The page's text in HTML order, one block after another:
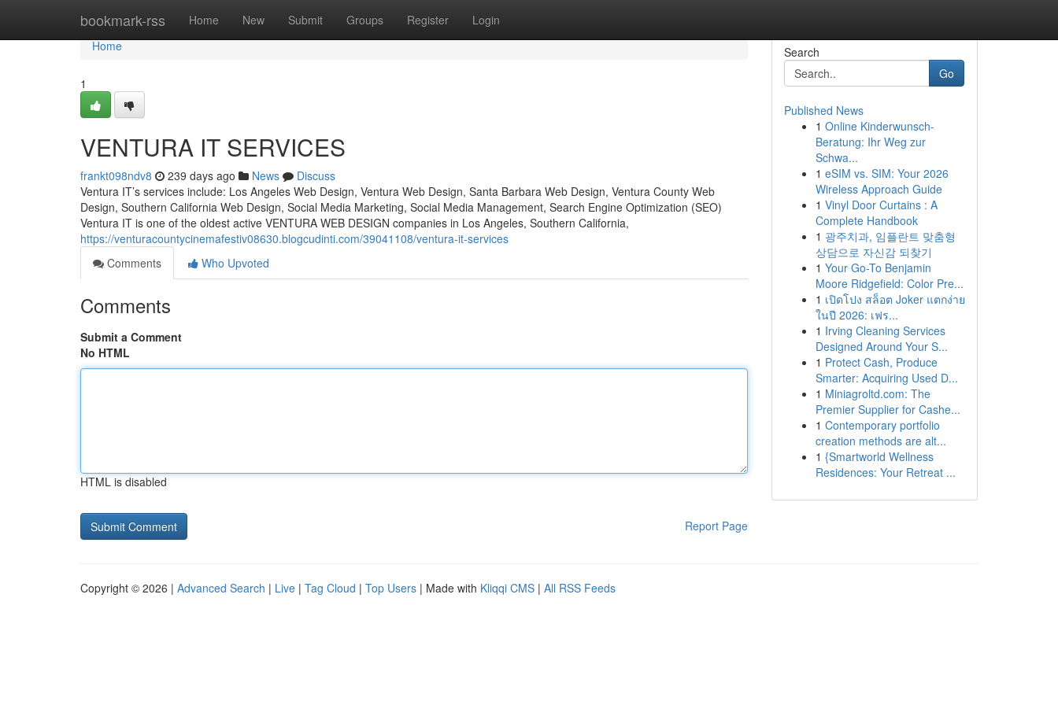
bookmark-rss Home New Submit Groups Register Login
Home
Home
1
VENTURA IT SERVICES
frankt098ndv8 239 days ago News
Discuss
Ventura IT’s services include: Los Angeles Web Design, Ventura Web Design, Santa Barbara Web Design, Ventura County Web
Design, Southern California Web Design, Social Media Marketing, Social Media Management, Search Engine Optimization (SEO)
Ventura IT is one of the oldest active VENTURA WEB DESIGN companies in Los Angeles, Southern California,
https://venturacountycinemafestiv08630.blogcudinti.com/39041108/ventura-it-services
Comments
Who Upvoted
Comments
Submit a Comment
No HTML
HTML is disabled
Report Page
Search
Go
Published News
1 Online Kinderwunsch-
Beratung: Ihr Weg zur
Schwa...
1 eSIM vs. SIM: Your 2026
Wireless Approach Guide
1 Vinyl Door Curtains : A
Complete Handbook
1 광주치과, 임플란트 맞춤형
상담으로 자신감 되찾기
1 Your Go-To Benjamin
Moore Ridgefield: Color Pre...
1 เปิดโปง สล็อต Joker แตกง่าย
ในปี 2026: เฟร...
1 Irving Cleaning Services
Designed Around Your S...
1 Protect Cash, Produce
Smarter: Acquiring Used D...
1 Miniagroltd.com: The
Premier Supplier for Cashe...
1 Contemporary portfolio
creation methods are alt...
1 {Smartworld Wellness
Residences: Your Retreat ...
Copyright © 2026 | Advanced Search | Live | Tag Cloud | Top Users | Made with Kliqqi CMS | All RSS Feeds